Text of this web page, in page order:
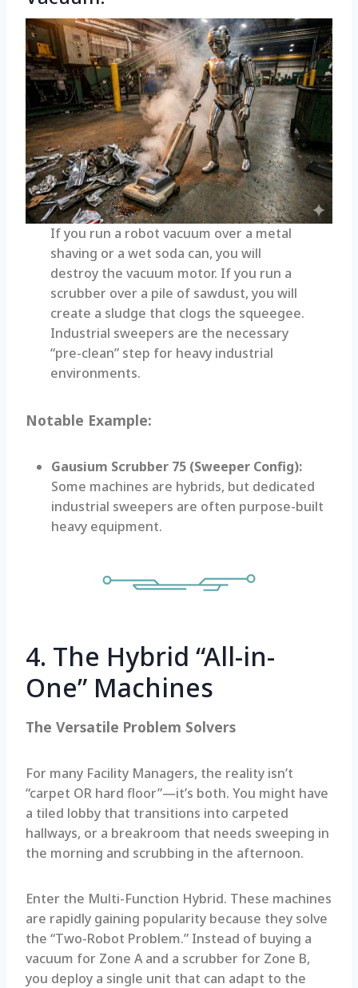
If you run a robot vacuum over a metal
shaving or a wet soda can, you will
destroy the vacuum motor. If you run a
scrubber over a pile of sawdust, you will
create a sludge that clogs the squeegee.
Industrial sweepers are the necessary
“pre-clean” step for heavy industrial
environments.
Notable Example:
Gausium Scrubber 75 (Sweeper Config):
Some machines are hybrids, but dedicated
industrial sweepers are often purpose-built
heavy equipment.
4. The Hybrid “All-in-
One” Machines
The Versatile Problem Solvers
For many Facility Managers, the reality isn’t
“carpet OR hard floor”—it’s both. You might have
a tiled lobby that transitions into carpeted
hallways, or a breakroom that needs sweeping in
the morning and scrubbing in the afternoon.
Enter the Multi-Function Hybrid. These machines
are rapidly gaining popularity because they solve
the “Two-Robot Problem.” Instead of buying a
vacuum for Zone A and a scrubber for Zone B,
you deploy a single unit that can adapt to the